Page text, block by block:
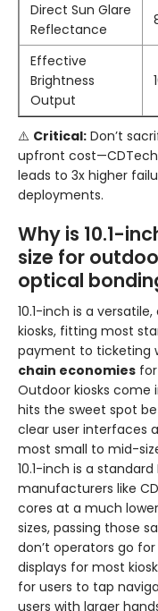
Direct Sun Glare
Reflectance
Effective
Brightness
Output
⚠️ Critical: Don’t
upfront
leads to 3x higher
deployments.
Why is 10.1-
size for
optical
10.1-inch is a
kiosks, fitting most
payment to ticketing
chain economies
Outdoor kiosks come
hits the sweet spot
clear user interfaces
most small to mid-
10.1-inch is a
manufacturers like
cores at a much
sizes, passing those
don’t operators go
displays for most
for users to tap
users with larger